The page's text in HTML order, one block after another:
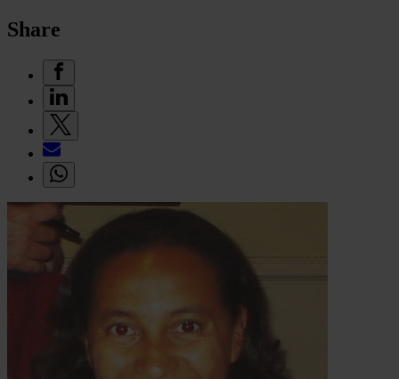
Share